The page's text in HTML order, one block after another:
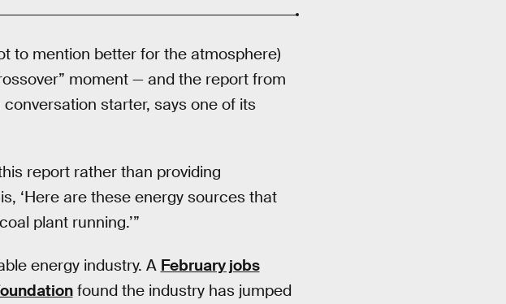
to mention better for the atmosphere)
moment — and the report from
starter, says one of its
report rather than providing
‘Here are these energy sources that
plant running.’”
energy industry. A February jobs
found the industry has jumped